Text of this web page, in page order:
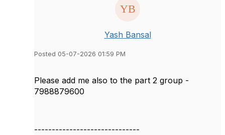
Yash Bansal
Posted 05-07-2026 01:59 PM
Please add me also to the part 2 group -
7988879600
------------------------------